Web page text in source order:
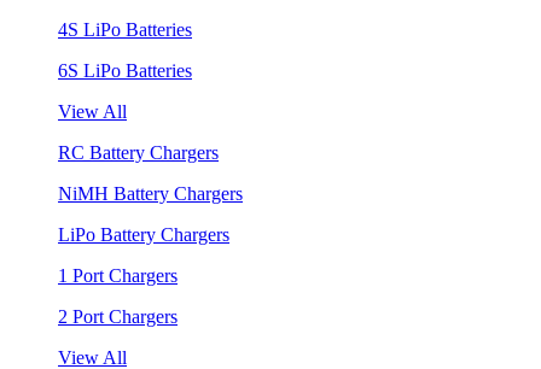
4S LiPo Batteries
6S LiPo Batteries
View All
RC Battery Chargers
NiMH Battery Chargers
LiPo Battery Chargers
1 Port Chargers
2 Port Chargers
View All